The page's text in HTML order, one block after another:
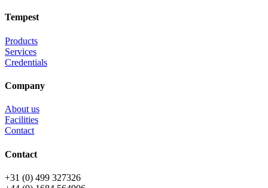
Tempest
Products
Services
Credentials
Company
About us
Facilities
Contact
Contact
+31 (0) 499 327326